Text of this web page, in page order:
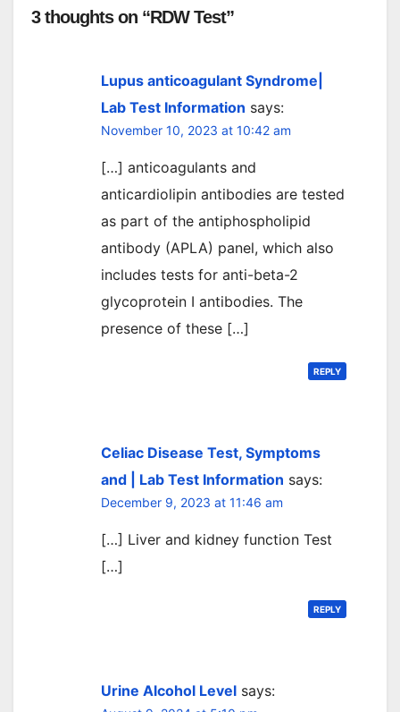
3 thoughts on “RDW Test”
Lupus anticoagulant Syndrome|
Lab Test Information says:
November 10, 2023 at 10:42 am
[…] anticoagulants and
anticardiolipin antibodies are tested
as part of the antiphospholipid
antibody (APLA) panel, which also
includes tests for anti-beta-2
glycoprotein I antibodies. The
presence of these […]
REPLY
Celiac Disease Test, Symptoms
and | Lab Test Information says:
December 9, 2023 at 11:46 am
[…] Liver and kidney function Test
[…]
REPLY
Urine Alcohol Level says: